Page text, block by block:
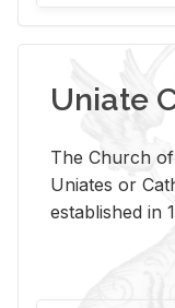
Uniate
The Church
Uniates or
established in